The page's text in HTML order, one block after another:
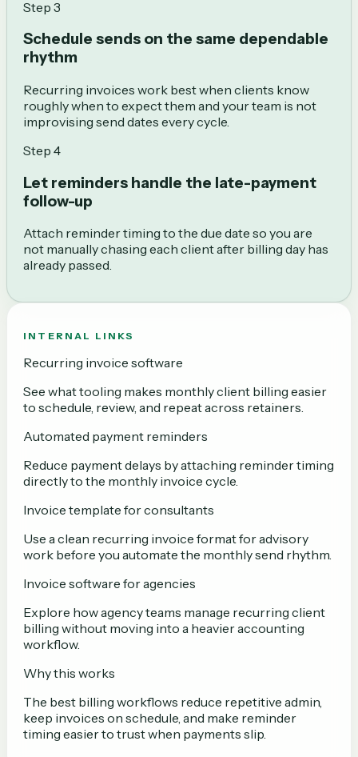
Step 3
Schedule sends on the same dependable
rhythm
Recurring invoices work best when clients know
roughly when to expect them and your team is not
improvising send dates every cycle.
Step 4
Let reminders handle the late-payment
follow-up
Attach reminder timing to the due date so you are
not manually chasing each client after billing day has
already passed.
INTERNAL LINKS
Recurring invoice software
See what tooling makes monthly client billing easier
to schedule, review, and repeat across retainers.
Automated payment reminders
Reduce payment delays by attaching reminder timing
directly to the monthly invoice cycle.
Invoice template for consultants
Use a clean recurring invoice format for advisory
work before you automate the monthly send rhythm.
Invoice software for agencies
Explore how agency teams manage recurring client
billing without moving into a heavier accounting
workflow.
Why this works
The best billing workflows reduce repetitive admin,
keep invoices on schedule, and make reminder
timing easier to trust when payments slip.